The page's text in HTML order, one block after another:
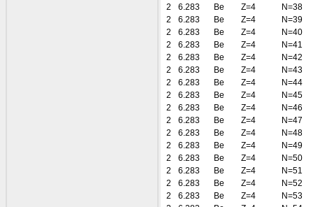
2
6.283 Be Z=4
N=38
2
6.283 Be Z=4
N=39
2
6.283 Be Z=4
N=40
2
6.283 Be Z=4
N=41
2
6.283 Be Z=4
N=42
2
6.283 Be Z=4
N=43
2
6.283 Be Z=4
N=44
2
6.283 Be Z=4
N=45
2
6.283 Be Z=4
N=46
2
6.283 Be Z=4
N=47
2
6.283 Be Z=4
N=48
2
6.283 Be Z=4
N=49
2
6.283 Be Z=4
N=50
2
6.283 Be Z=4
N=51
2
6.283 Be Z=4
N=52
2
6.283 Be Z=4
N=53